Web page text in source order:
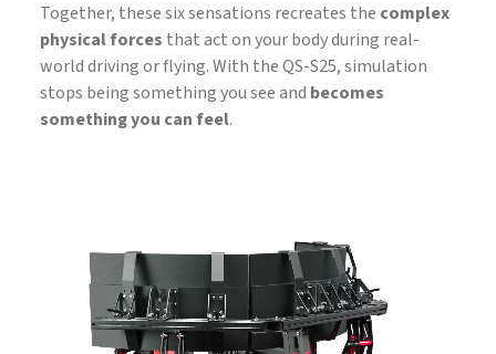
Together, these six sensations recreates the complex
physical forces that act on your body during real-
world driving or flying. With the QS-S25, simulation
stops being something you see and becomes
something you can feel.